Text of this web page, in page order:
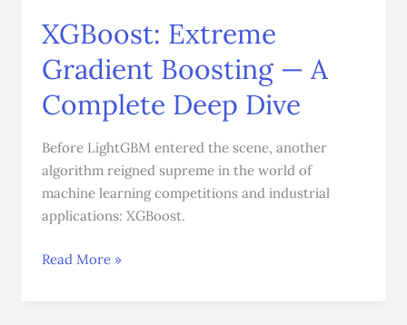
XGBoost: Extreme
Gradient Boosting — A
Complete Deep Dive
Before LightGBM entered the scene, another
algorithm reigned supreme in the world of
machine learning competitions and industrial
applications: XGBoost.
Read More »